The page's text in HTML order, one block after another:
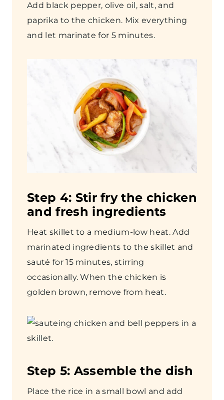
Add black pepper, olive oil, salt, and
paprika to the chicken. Mix everything
and let marinate for 5 minutes.
Step 4: Stir fry the chicken
and fresh ingredients
Heat skillet to a medium-low heat. Add
marinated ingredients to the skillet and
sauté for 15 minutes, stirring
occasionally. When the chicken is
golden brown, remove from heat.
Step 5: Assemble the dish
Place the rice in a small bowl and add